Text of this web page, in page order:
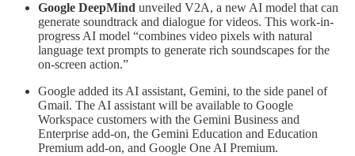
Google DeepMind unveiled V2A, a new AI model that can
generate soundtrack and dialogue for videos. This work-in-
progress AI model “combines video pixels with natural
language text prompts to generate rich soundscapes for the
on-screen action.”
Google added its AI assistant, Gemini, to the side panel of
Gmail. The AI assistant will be available to Google
Workspace customers with the Gemini Business and
Enterprise add-on, the Gemini Education and Education
Premium add-on, and Google One AI Premium.